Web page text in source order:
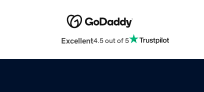
Excellent4.5 out of 5